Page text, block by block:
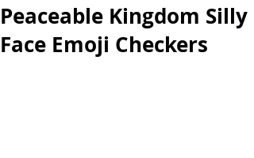
Peaceable Kingdom Silly
Face Emoji Checkers